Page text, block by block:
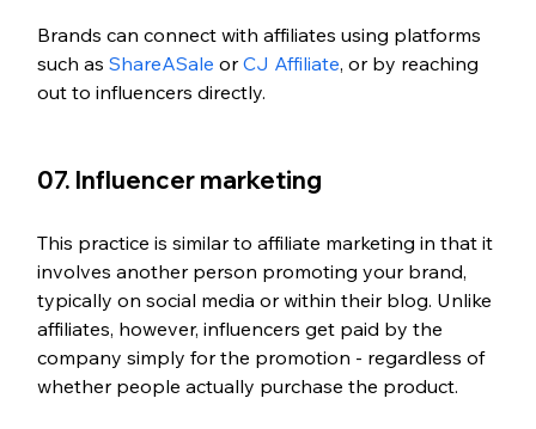
Brands can connect with affiliates using platforms
such as ShareASale or CJ Affiliate, or by reaching
out to influencers directly.
07. Influencer marketing
This practice is similar to affiliate marketing in that it
involves another person promoting your brand,
typically on social media or within their blog. Unlike
affiliates, however, influencers get paid by the
company simply for the promotion - regardless of
whether people actually purchase the product.